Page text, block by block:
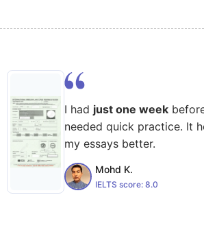
I had just one week
needed quick practice. It
my essays better.
Mohd K.
IELTS score: 8.0